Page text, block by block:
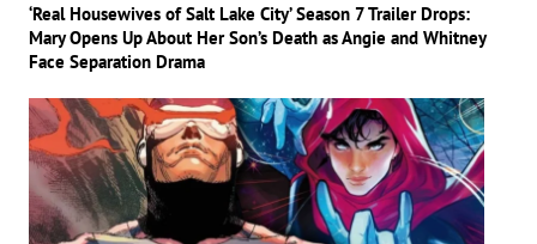
‘Real Housewives of Salt Lake City’ Season 7 Trailer Drops:
Mary Opens Up About Her Son’s Death as Angie and Whitney
Face Separation Drama